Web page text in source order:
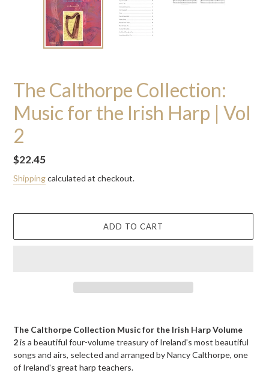
The Calthorpe Collection:
Music for the Irish Harp | Vol
2
Regular
price
$22.45
Shippingcalculated at checkout.
ADD TO CART
to
your
cart
The Calthorpe Collection Music for the Irish Harp Volume
2is a beautiful four-volume treasury of Ireland's most beautiful
songs and airs, selected and arranged by Nancy Calthorpe, one
of Ireland's great harp teachers.